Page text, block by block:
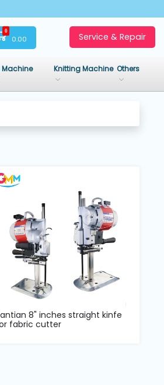
0
0.00
Service & Repair
Machine
Knitting Machine Others
8" inches straight kinfe
fabric cutter